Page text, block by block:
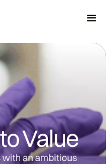
Value
an ambitious